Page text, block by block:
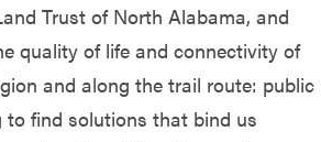
Trust of North Alabama, and
quality of life and connectivity of
and along the trail route: public
to find solutions that bind us